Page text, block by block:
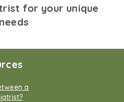
for your unique
needs
a